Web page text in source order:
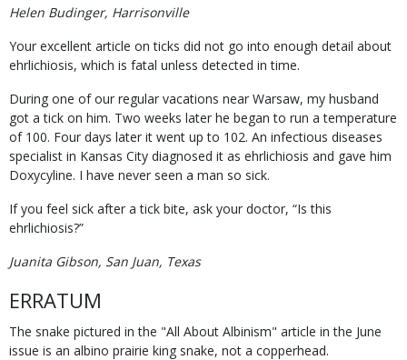
Helen Budinger, Harrisonville
Your excellent article on ticks did not go into enough detail about
ehrlichiosis, which is fatal unless detected in time.
During one of our regular vacations near Warsaw, my husband
got a tick on him. Two weeks later he began to run a temperature
of 100. Four days later it went up to 102. An infectious diseases
specialist in Kansas City diagnosed it as ehrlichiosis and gave him
Doxycyline. I have never seen a man so sick.
If you feel sick after a tick bite, ask your doctor, “Is this
ehrlichiosis?”
Juanita Gibson, San Juan, Texas
ERRATUM
The snake pictured in the "All About Albinism" article in the June
issue is an albino prairie king snake, not a copperhead.